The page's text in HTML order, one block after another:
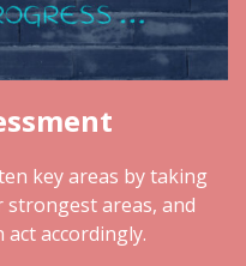
key areas by taking
strongest areas, and
accordingly.